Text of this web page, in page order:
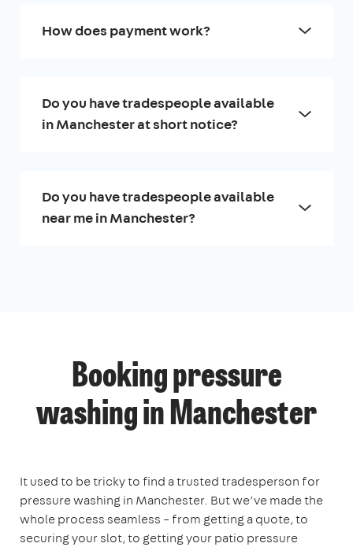
How does payment work?
Do you have tradespeople available
in Manchester at short notice?
Do you have tradespeople available
near me in Manchester?
Booking pressure
washing in Manchester
It used to be tricky to find a trusted tradesperson for
pressure washing in Manchester. But we’ve made the
whole process seamless – from getting a quote, to
securing your slot, to getting your patio pressure